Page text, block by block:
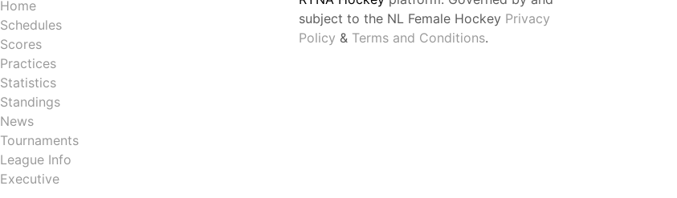
Home
Schedules
Scores
Practices
Statistics
Standings
News
Tournaments
League Info
Executive
subject to the NL Female Hockey Privacy
Policy & Terms and Conditions.